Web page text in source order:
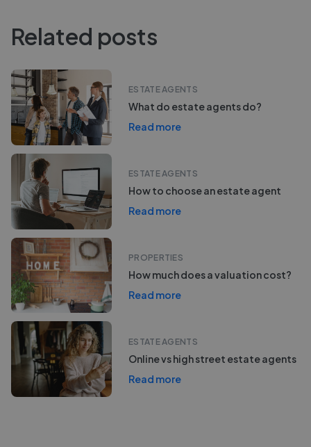
Related posts
ESTATE AGENTS
What do estate agents do?
Read more
ESTATE AGENTS
How to choose an estate agent
Read more
PROPERTIES
How much does a valuation cost?
Read more
ESTATE AGENTS
Online vs high street estate agents
Read more